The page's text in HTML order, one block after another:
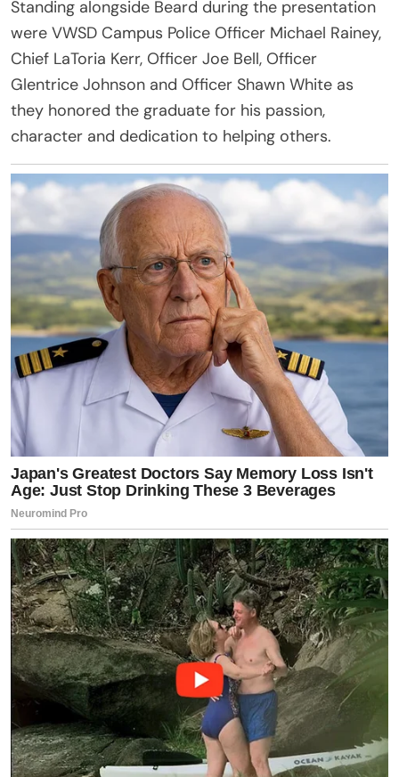
Standing alongside Beard during the presentation
were VWSD Campus Police Officer Michael Rainey,
Chief LaToria Kerr, Officer Joe Bell, Officer
Glentrice Johnson and Officer Shawn White as
they honored the graduate for his passion,
character and dedication to helping others.